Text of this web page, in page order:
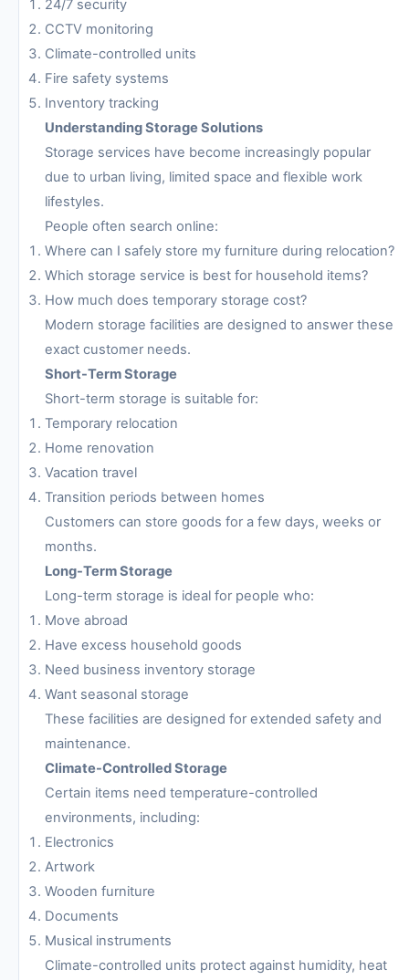
24/7 security
CCTV monitoring
Climate-controlled units
Fire safety systems
Inventory tracking
Understanding Storage Solutions
Storage services have become increasingly popular
due to urban living, limited space and flexible work
lifestyles.
People often search online:
Where can I safely store my furniture during relocation?
Which storage service is best for household items?
How much does temporary storage cost?
Modern storage facilities are designed to answer these
exact customer needs.
Short-Term Storage
Short-term storage is suitable for:
Temporary relocation
Home renovation
Vacation travel
Transition periods between homes
Customers can store goods for a few days, weeks or
months.
Long-Term Storage
Long-term storage is ideal for people who:
Move abroad
Have excess household goods
Need business inventory storage
Want seasonal storage
These facilities are designed for extended safety and
maintenance.
Climate-Controlled Storage
Certain items need temperature-controlled
environments, including:
Electronics
Artwork
Wooden furniture
Documents
Musical instruments
Climate-controlled units protect against humidity, heat